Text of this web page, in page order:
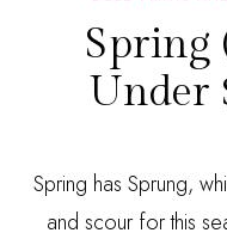
Spring
Under
Spring has Sprung,
and scour for this